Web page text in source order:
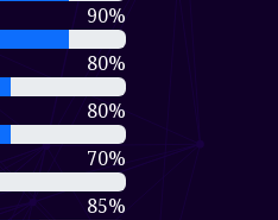
90%
80%
80%
70%
85%